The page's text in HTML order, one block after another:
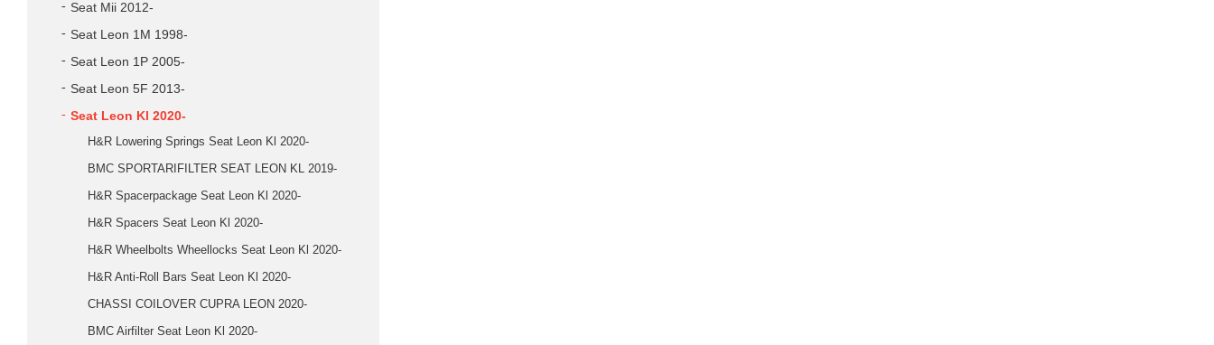
Seat Mii 2012-
Seat Leon 1M 1998-
Seat Leon 1P 2005-
Seat Leon 5F 2013-
Seat Leon Kl 2020-
H&R Lowering Springs Seat Leon Kl 2020-
BMC SPORTARIFILTER SEAT LEON KL 2019-
H&R Spacerpackage Seat Leon Kl 2020-
H&R Spacers Seat Leon Kl 2020-
H&R Wheelbolts Wheellocks Seat Leon Kl 2020-
H&R Anti-Roll Bars Seat Leon Kl 2020-
CHASSI COILOVER CUPRA LEON 2020-
BMC Airfilter Seat Leon Kl 2020-